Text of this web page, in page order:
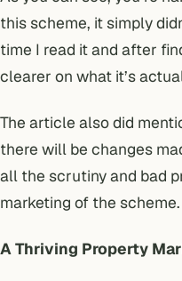
this scheme, it simply
time I read it and after
clearer on what it’s
The article also did
there will be changes
all the scrutiny and bad
marketing of the scheme.
A Thriving Property